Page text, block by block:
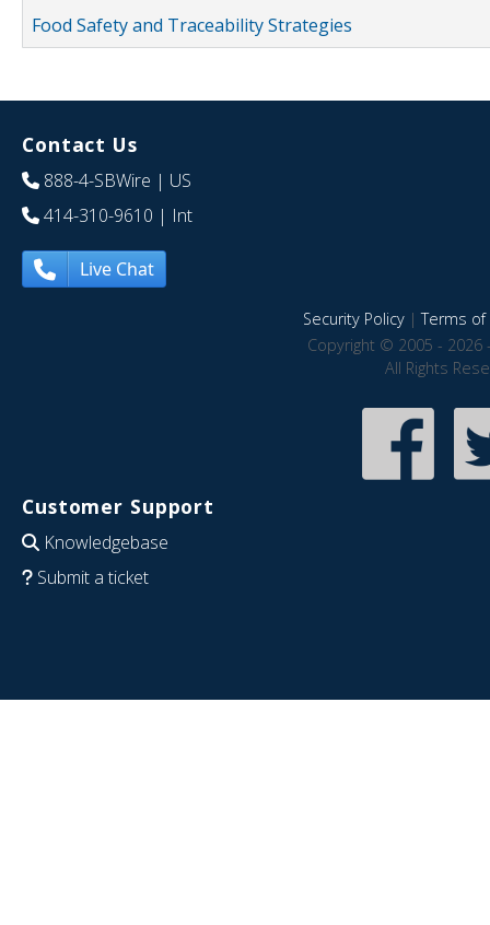
Food Safety and Traceability Strategies
Contact Us
888-4-SBWire | US
414-310-9610 | Int
Live Chat
Security Policy|Terms of
Copyright © 2005 - 2026
All Rights
Customer Support
Knowledgebase
Submit a ticket